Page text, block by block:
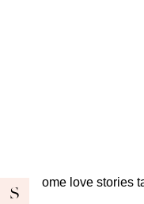
S
ome love stories